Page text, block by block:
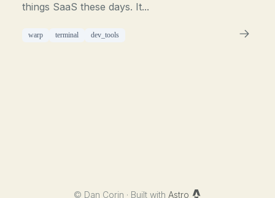
things SaaS these days. It...
warp terminal dev_tools
© Dan Corin · Built with Astro